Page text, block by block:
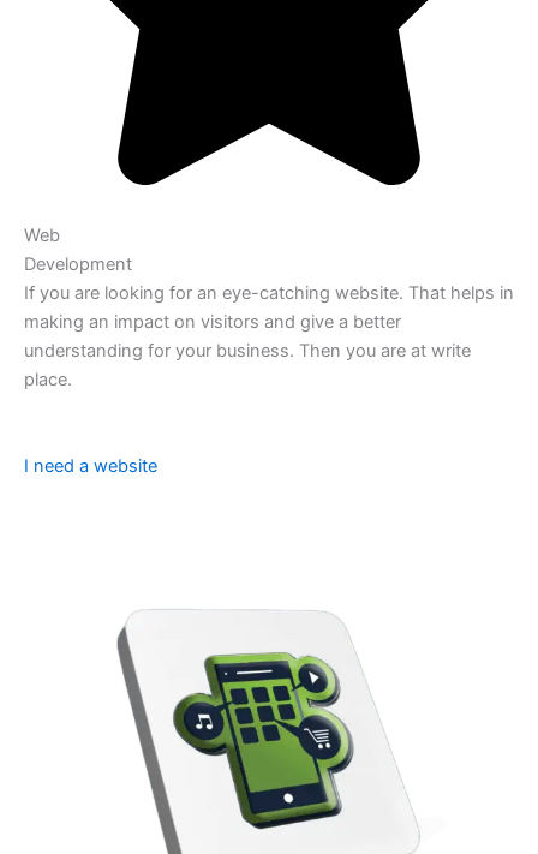
Web
Development
If you are looking for an eye-catching website. That helps in
making an impact on visitors and give a better
understanding for your business. Then you are at write
place.
I need a website